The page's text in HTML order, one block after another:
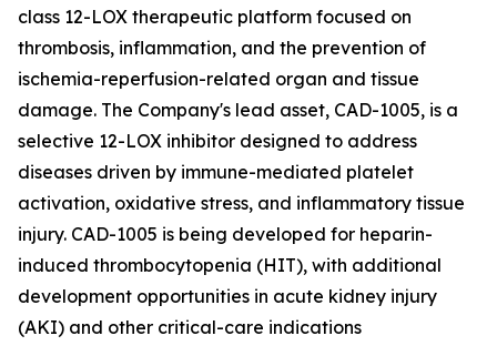
class 12-LOX therapeutic platform focused on
thrombosis, inflammation, and the prevention of
ischemia-reperfusion-related organ and tissue
damage. The Company's lead asset, CAD-1005, is a
selective 12-LOX inhibitor designed to address
diseases driven by immune-mediated platelet
activation, oxidative stress, and inflammatory tissue
injury. CAD-1005 is being developed for heparin-
induced thrombocytopenia (HIT), with additional
development opportunities in acute kidney injury
(AKI) and other critical-care indications